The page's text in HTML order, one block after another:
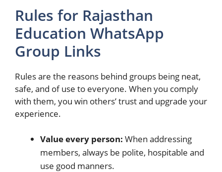
Rules for Rajasthan
Education WhatsApp
Group Links
Rules are the reasons behind groups being neat,
safe, and of use to everyone. When you comply
with them, you win others’ trust and upgrade your
experience.
Value every person: When addressing
members, always be polite, hospitable and
use good manners.